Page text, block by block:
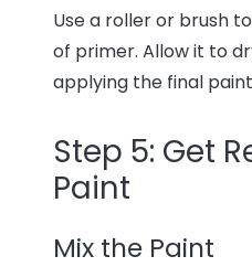
Use a roller or brush
of primer. Allow it to
applying the final
Step 5: Get
Paint
Mix the Paint